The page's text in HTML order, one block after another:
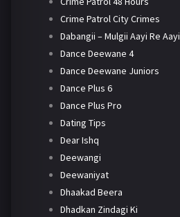
Crime Patrol City Crimes
Dabangii – Mulgii Aayi Re Aayi
Dance Deewane 4
Dance Deewane Juniors
Dance Plus 6
Dance Plus Pro
Dating Tips
Dear Ishq
Deewangi
Deewaniyat
Dhaakad Beera
Dhadkan Zindagi Ki